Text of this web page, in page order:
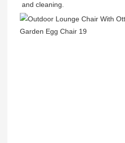
and cleaning.